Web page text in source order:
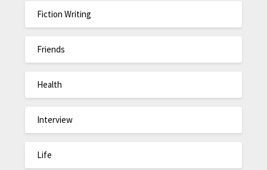
Fiction Writing
Friends
Health
Interview
Life